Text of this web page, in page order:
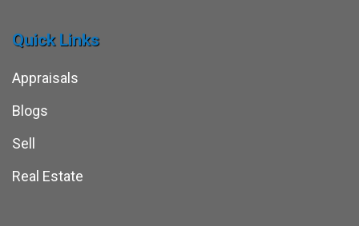
Quick Links
Appraisals
Blogs
Sell
Real Estate